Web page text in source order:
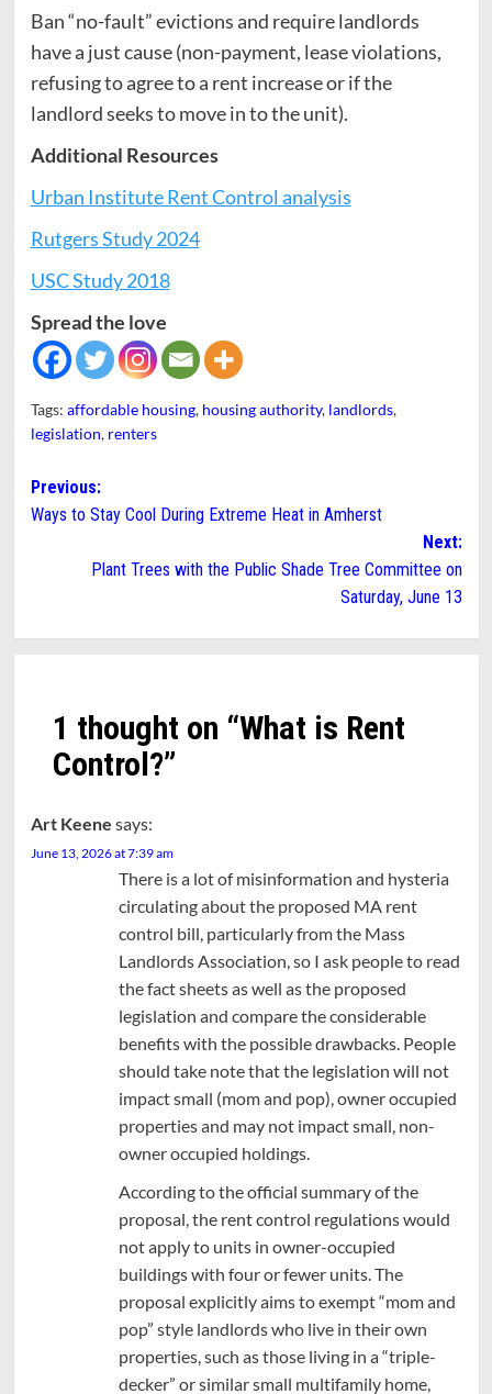
Ban “no-fault” evictions and require landlords
have a just cause (non-payment, lease violations,
refusing to agree to a rent increase or if the
landlord seeks to move in to the unit).
Additional Resources
Urban Institute Rent Control analysis
Rutgers Study 2024
USC Study 2018
Spread the love
Tags: affordable housing, housing authority, landlords,
legislation, renters
Post
navigation
Previous:
Ways to Stay Cool During Extreme Heat in Amherst
Next:
Plant Trees with the Public Shade Tree Committee on
Saturday, June 13
1 thought on “What is Rent
Control?”
Art Keene says:
June 13, 2026 at 7:39 am
There is a lot of misinformation and hysteria
circulating about the proposed MA rent
control bill, particularly from the Mass
Landlords Association, so I ask people to read
the fact sheets as well as the proposed
legislation and compare the considerable
benefits with the possible drawbacks. People
should take note that the legislation will not
impact small (mom and pop), owner occupied
properties and may not impact small, non-
owner occupied holdings.
According to the official summary of the
proposal, the rent control regulations would
not apply to units in owner-occupied
buildings with four or fewer units. The
proposal explicitly aims to exempt “mom and
pop” style landlords who live in their own
properties, such as those living in a “triple-
decker” or similar small multifamily home,